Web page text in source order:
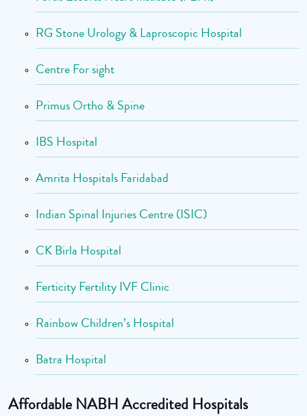
RG Stone Urology & Laproscopic Hospital
Centre For sight
Primus Ortho & Spine
IBS Hospital
Amrita Hospitals Faridabad
Indian Spinal Injuries Centre (ISIC)
CK Birla Hospital
Ferticity Fertility IVF Clinic
Rainbow Children’s Hospital
Batra Hospital
Affordable NABH Accredited Hospitals